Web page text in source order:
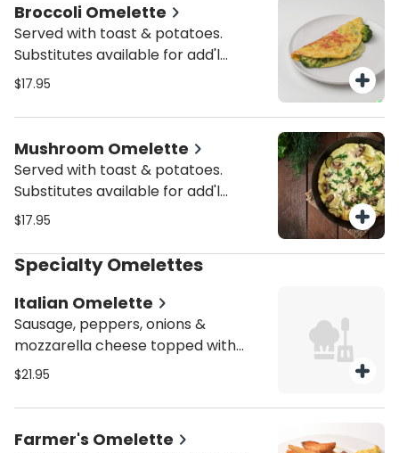
Broccoli Omelette
Served with toast & potatoes.
Substitutes available for add'l
charge.
$17.95
Mushroom Omelette
Served with toast & potatoes.
Substitutes available for add'l
charge.
$17.95
Specialty Omelettes
Italian Omelette
Sausage, peppers, onions &
mozzarella cheese topped with
marinara sauce. Served with toast
for add'l charge.
$21.95
Farmer's Omelette